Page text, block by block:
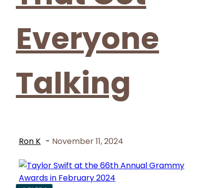
Everyone
Talking
Ron K - November 11, 2024